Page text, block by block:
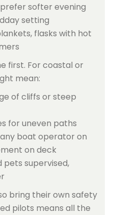
softer evening
setting
flasks with hot
first. For coastal or
mean:
of cliffs or steep
for uneven paths
boat operator on
on deck
pets supervised,
bring their own safety
pilots means all the